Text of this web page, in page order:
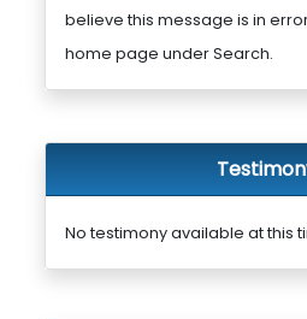
believe this message is in
home page under Search.
No testimony available at this